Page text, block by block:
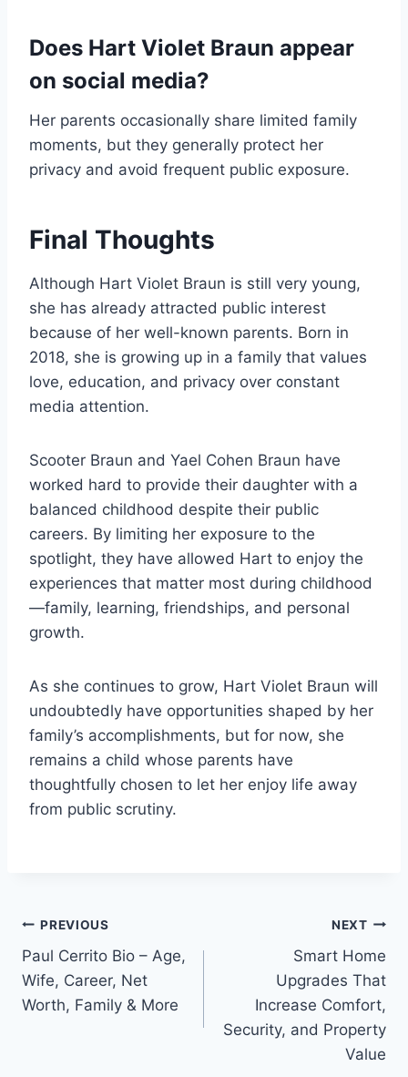
Does Hart Violet Braun appear
on social media?
Her parents occasionally share limited family
moments, but they generally protect her
privacy and avoid frequent public exposure.
Final Thoughts
Although Hart Violet Braun is still very young,
she has already attracted public interest
because of her well-known parents. Born in
2018, she is growing up in a family that values
love, education, and privacy over constant
media attention.
Scooter Braun and Yael Cohen Braun have
worked hard to provide their daughter with a
balanced childhood despite their public
careers. By limiting her exposure to the
spotlight, they have allowed Hart to enjoy the
experiences that matter most during childhood
—family, learning, friendships, and personal
growth.
As she continues to grow, Hart Violet Braun will
undoubtedly have opportunities shaped by her
family’s accomplishments, but for now, she
remains a child whose parents have
thoughtfully chosen to let her enjoy life away
from public scrutiny.
Post
navigation
PREVIOUS
Paul Cerrito Bio – Age,
Wife, Career, Net
Worth, Family & More
NEXT
Smart Home
Upgrades That
Increase Comfort,
Security, and Property
Value